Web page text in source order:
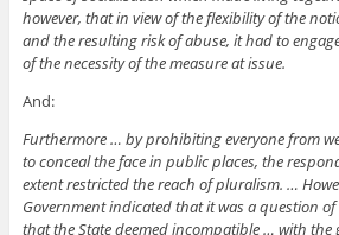
however, that in view of the flexibility of the
and the resulting risk of abuse, it had to
of the necessity of the measure at issue.
And:
Furthermore … by prohibiting everyone from
to conceal the face in public places, the
extent restricted the reach of pluralism. …
Government indicated that it was a question
that the State deemed incompatible … with the